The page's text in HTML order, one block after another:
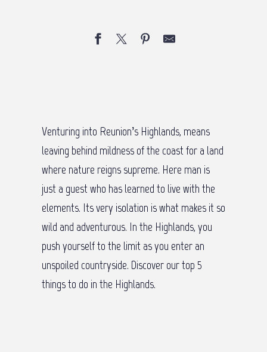
Venturing into Reunion’s Highlands, means
leaving behind mildness of the coast for a land
where nature reigns supreme. Here man is
just a guest who has learned to live with the
elements. Its very isolation is what makes it so
wild and adventurous. In the Highlands, you
push yourself to the limit as you enter an
unspoiled countryside. Discover our top 5
things to do in the Highlands.